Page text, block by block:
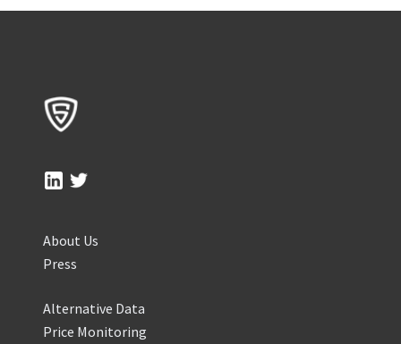
About Us
Press
Alternative Data
Price Monitoring